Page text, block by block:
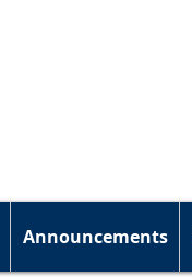
Announcements